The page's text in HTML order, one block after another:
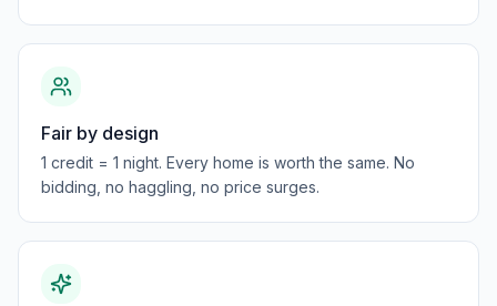
Fair by design
1 credit = 1 night. Every home is worth the same. No
bidding, no haggling, no price surges.